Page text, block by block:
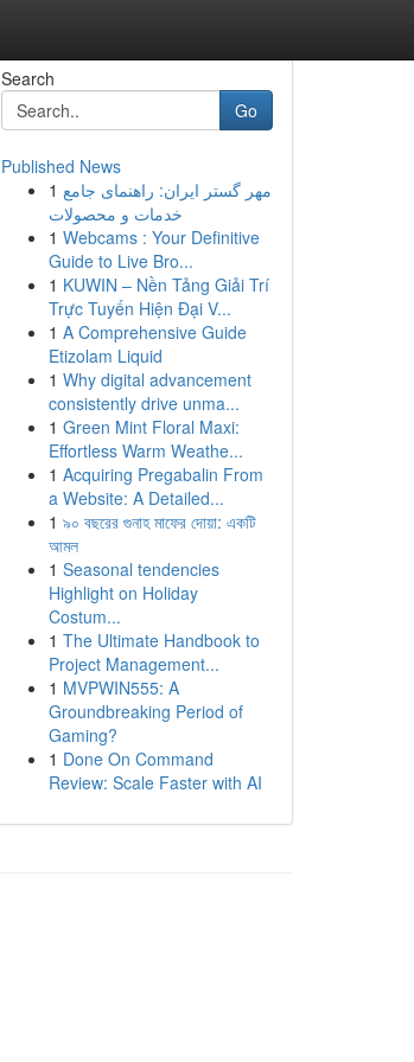
Search
Go
Published News
1 مهر گستر ایران: راهنمای جامع
خدمات و محصولات
1 Webcams : Your Definitive
Guide to Live Bro...
1 KUWIN – Nền Tảng Giải Trí
Trực Tuyến Hiện Đại V...
1 A Comprehensive Guide
Etizolam Liquid
1 Why digital advancement
consistently drive unma...
1 Green Mint Floral Maxi:
Effortless Warm Weathe...
1 Acquiring Pregabalin From
a Website: A Detailed...
1 ৯০ বছরের গুনাহ মাফের দোয়া: একটি
আমল
1 Seasonal tendencies
Highlight on Holiday
Costum...
1 The Ultimate Handbook to
Project Management...
1 MVPWIN555: A
Groundbreaking Period of
Gaming?
1 Done On Command
Review: Scale Faster with AI